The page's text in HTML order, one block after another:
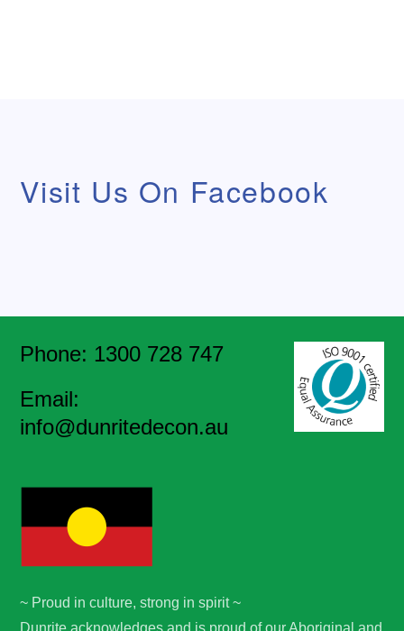
Visit Us On Facebook
Phone: 1300 728 747
Email:
info@dunritedecon.au
~ Proud in culture, strong in spirit ~
Dunrite acknowledges and is proud of our Aboriginal and